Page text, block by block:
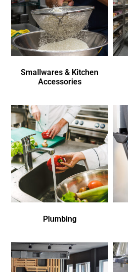
Smallwares & Kitchen
Accessories
Plumbing